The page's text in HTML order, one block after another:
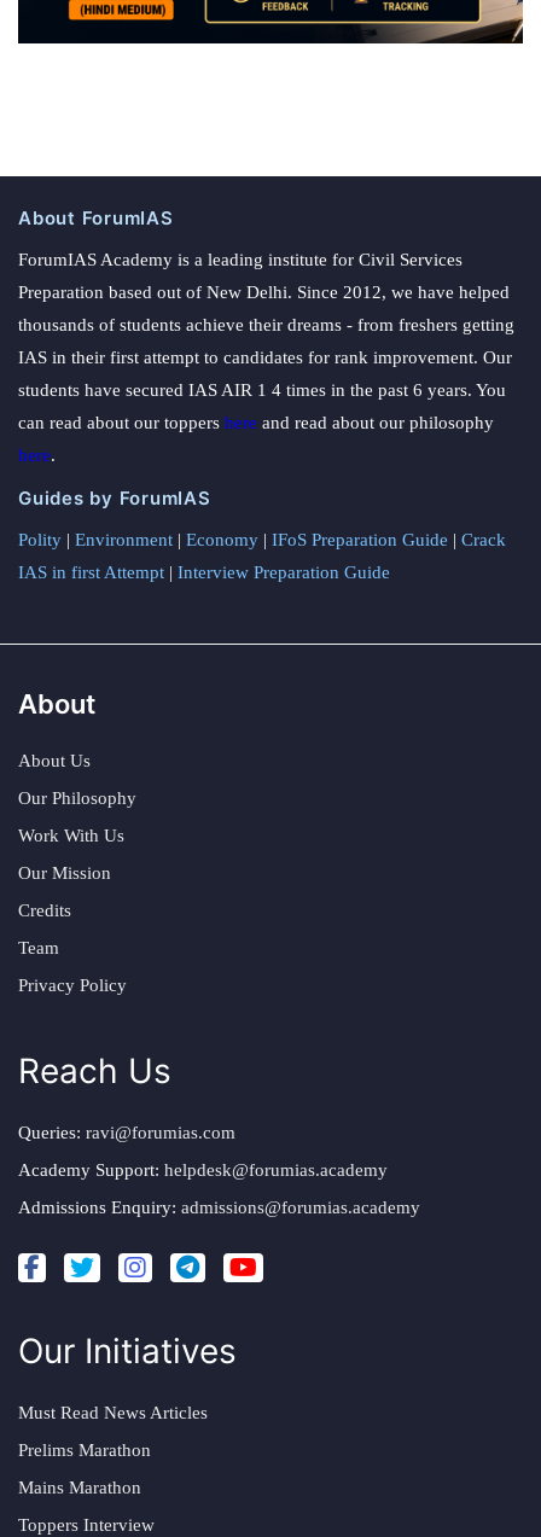
About ForumIAS
ForumIAS Academy is a leading institute for Civil Services
Preparation based out of New Delhi. Since 2012, we have helped
thousands of students achieve their dreams - from freshers getting
IAS in their first attempt to candidates for rank improvement. Our
students have secured IAS AIR 1 4 times in the past 6 years. You
can read about our toppers here and read about our philosophy
here.
Guides by ForumIAS
Polity | Environment | Economy | IFoS Preparation Guide | Crack
IAS in first Attempt | Interview Preparation Guide
About
About Us
Our Philosophy
Work With Us
Our Mission
Credits
Team
Privacy Policy
Reach Us
Queries: ravi@forumias.com
Academy Support: helpdesk@forumias.academy
Admissions Enquiry: admissions@forumias.academy
Our Initiatives
Must Read News Articles
Prelims Marathon
Mains Marathon
Toppers Interview